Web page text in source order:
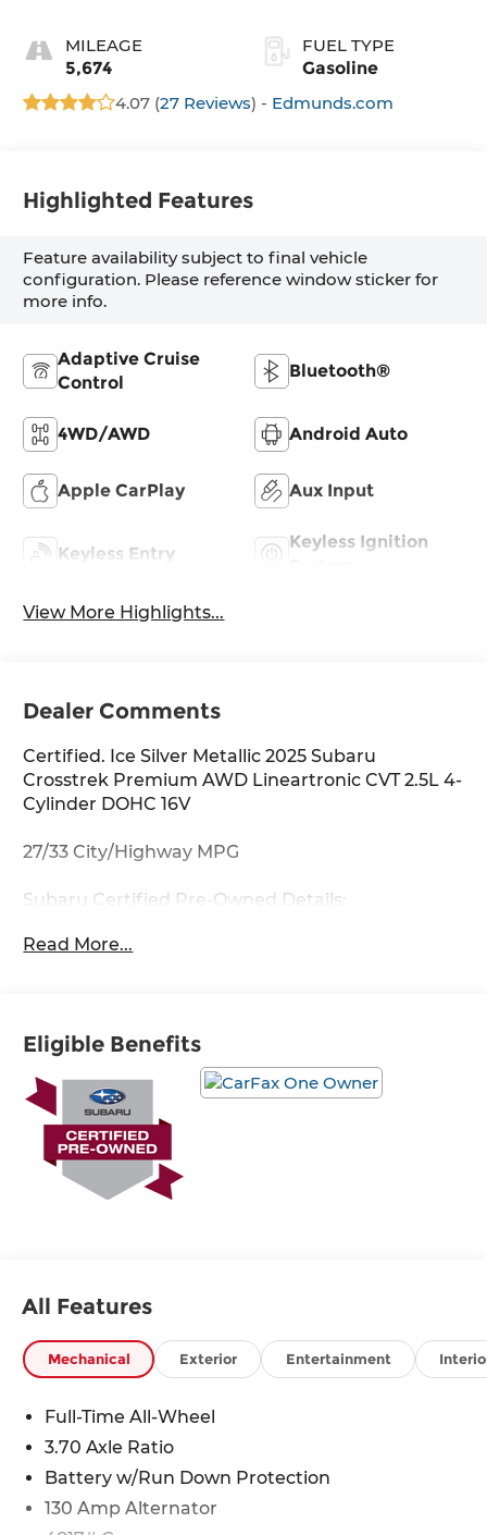
MILEAGE
5,674
FUEL TYPE
Gasoline
4.07 (27 Reviews) - Edmunds.com
Highlighted Features
Feature availability subject to final vehicle
configuration. Please reference window sticker for
more info.
Adaptive Cruise
Control
Bluetooth®
4WD/AWD Android Auto
Apple CarPlay Aux Input
Keyless Entry
Keyless Ignition
View More Highlights...
Dealer Comments
Certified. Ice Silver Metallic 2025 Subaru
Crosstrek Premium AWD Lineartronic CVT 2.5L 4-
Cylinder DOHC 16V
27/33 City/Highway MPG
Subaru Certified Pre-Owned Details:
* Transferable Warranty
STARLINK
* Powertrain Limited Warranty: 84
Month/100,000 Mile (whichever comes first) from
original in-service date
* 152 Point Inspection
* Warranty Deductible: $0
* Vehicle History
Read More...
Eligible Benefits
All Features
Mechanical Exterior Entertainment
Full-Time All-Wheel
3.70 Axle Ratio
Battery w/Run Down Protection
130 Amp Alternator